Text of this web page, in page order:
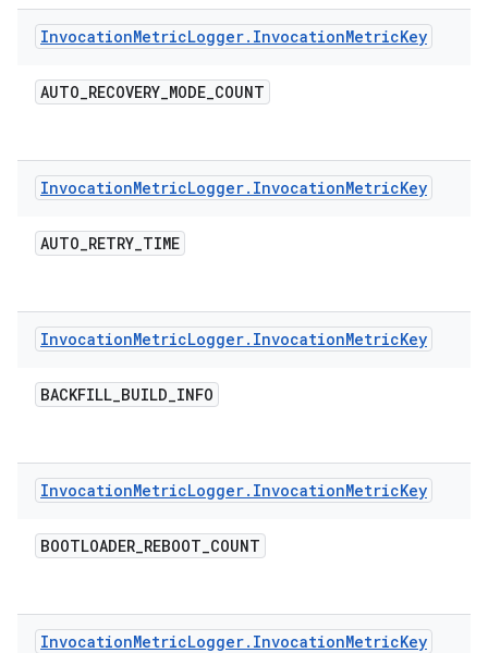
InvocationMetricLogger. InvocationMetricKey
AUTO_RECOVERY_MODE_COUNT
InvocationMetricLogger. InvocationMetricKey
AUTO_RETRY_TIME
InvocationMetricLogger. InvocationMetricKey
BACKFILL_BUILD_INFO
InvocationMetricLogger. InvocationMetricKey
BOOTLOADER_REBOOT_COUNT
InvocationMetricLogger. InvocationMetricKey